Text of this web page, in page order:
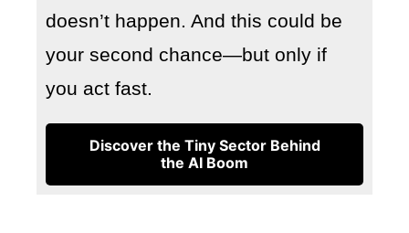
doesn’t happen. And this could be
your second chance—but only if
you act fast.
Discover the Tiny Sector Behind
the AI Boom